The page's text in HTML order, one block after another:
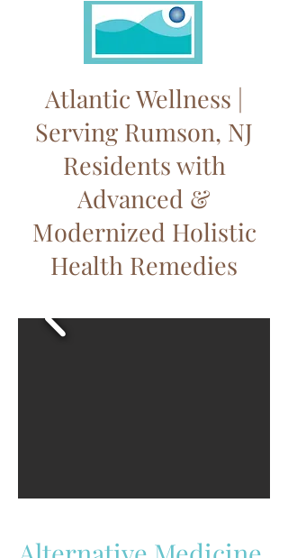
Atlantic Wellness |
Serving Rumson, NJ
Residents with
Advanced &
Modernized Holistic
Health Remedies